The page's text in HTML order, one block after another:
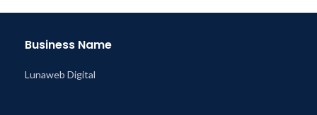
Business Name
Lunaweb Digital